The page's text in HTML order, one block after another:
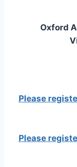
Oxford
Please
Please